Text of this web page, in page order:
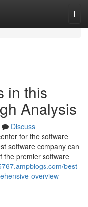
in this
Analysis
Discuss
for the software
software company can
the premier software
best-
overview-